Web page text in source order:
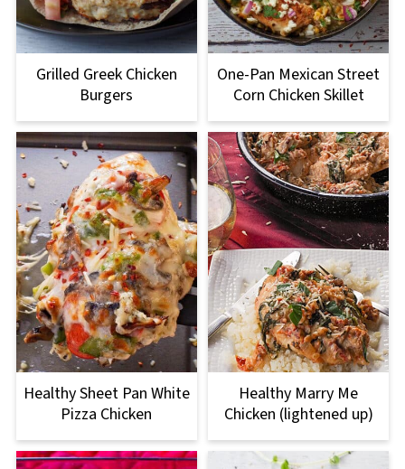
Grilled Greek Chicken
Burgers
One-Pan Mexican Street
Corn Chicken Skillet
Healthy Sheet Pan White
Pizza Chicken
Healthy Marry Me
Chicken (lightened up)